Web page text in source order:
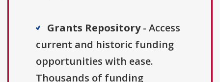
Grants Repository- Access
current and historic funding
opportunities with ease.
Thousands of funding